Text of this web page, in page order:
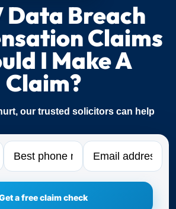
Data Breach
Claims
I Make A
Claim?
our trusted solicitors can help
Phone Email